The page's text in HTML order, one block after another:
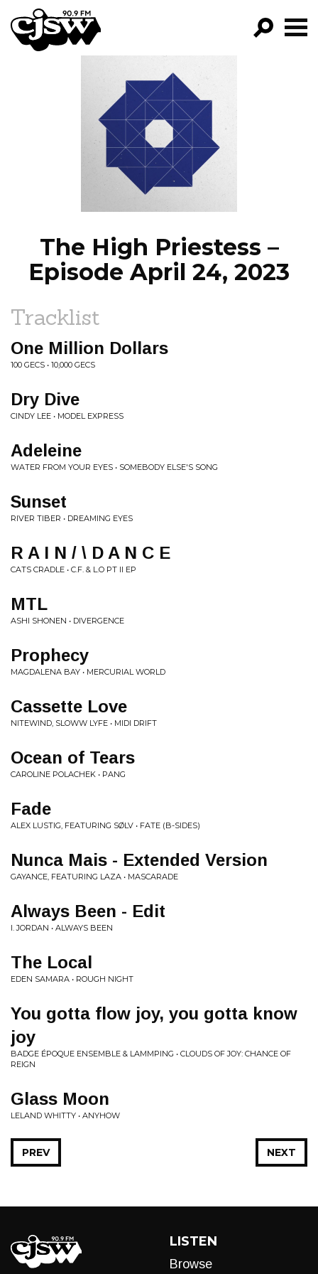
CJSW
FILTER BY:
PROGRAMS
EPISODES
NEWS
The High Priestess –
Episode April 24, 2023
Tracklist
One Million Dollars
100 GECS • 10,000 GECS
Dry Dive
CINDY LEE • MODEL EXPRESS
Adeleine
WATER FROM YOUR EYES • SOMEBODY ELSE'S SONG
Sunset
RIVER TIBER • DREAMING EYES
R A I N / \ D A N C E
CATS CRADLE • C.F. & L.O PT II EP
MTL
ASHI SHONEN • DIVERGENCE
Prophecy
MAGDALENA BAY • MERCURIAL WORLD
Cassette Love
NITEWIND, SLOWW LYFE • MIDI DRIFT
Ocean of Tears
CAROLINE POLACHEK • PANG
Fade
ALEX LUSTIG, FEATURING SØLV • FATE (B-SIDES)
Nunca Mais - Extended Version
GAYANCE, FEATURING LAZA • MASCARADE
Always Been - Edit
I. JORDAN • ALWAYS BEEN
The Local
EDEN SAMARA • ROUGH NIGHT
You gotta flow joy, you gotta know
joy
BADGE ÉPOQUE ENSEMBLE & LAMMPING • CLOUDS OF JOY: CHANCE OF
REIGN
Glass Moon
LELAND WHITTY • ANYHOW
NEXT
PREV
LISTEN
Browse